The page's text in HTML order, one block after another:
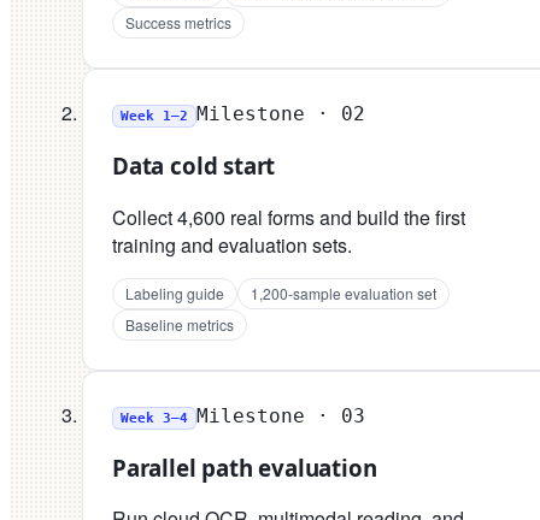
Success metrics
Week 1–2 Milestone · 02
Data cold start
Collect 4,600 real forms and build the first
training and evaluation sets.
Labeling guide
1,200-sample evaluation set
Baseline metrics
Week 3–4 Milestone · 03
Parallel path evaluation